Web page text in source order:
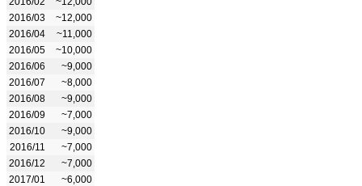
2016/03
~12,000
2016/04
~11,000
2016/05
~10,000
2016/06
~9,000
2016/07
~8,000
2016/08
~9,000
2016/09
~7,000
2016/10
~9,000
2016/11
~7,000
2016/12
~7,000
2017/01
~6,000